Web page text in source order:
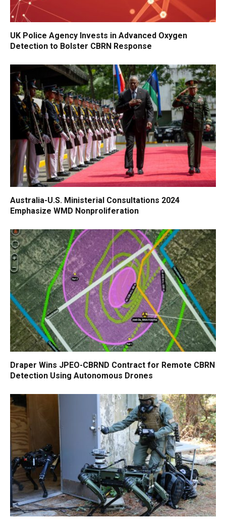
UK Police Agency Invests in Advanced Oxygen
Detection to Bolster CBRN Response
Australia-U.S. Ministerial Consultations 2024
Emphasize WMD Nonproliferation
Draper Wins JPEO-CBRND Contract for Remote CBRN
Detection Using Autonomous Drones